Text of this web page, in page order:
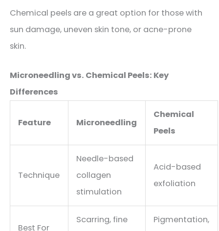
Chemical peels are a great option for those with
sun damage, uneven skin tone, or acne-prone
skin.
Microneedling vs. Chemical Peels: Key
Differences
Feature Microneedling
Chemical
Peels
Technique
Needle-based
collagen
stimulation
Acid-based
exfoliation
Best For
Scarring, fine
Pigmentation,